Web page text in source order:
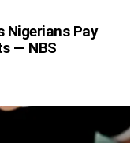
Nigerians Pay
— NBS